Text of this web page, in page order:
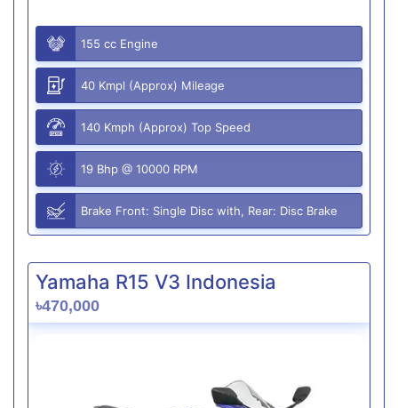
155 cc Engine
40 Kmpl (Approx) Mileage
140 Kmph (Approx) Top Speed
19 Bhp @ 10000 RPM
Brake Front: Single Disc with, Rear: Disc Brake
Yamaha R15 V3 Indonesia
৳470,000